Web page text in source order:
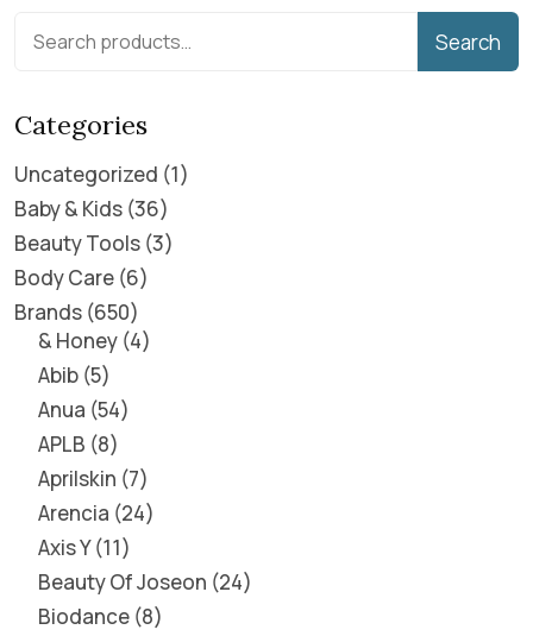
Search
Categories
Uncategorized 1
Baby & Kids 36
Beauty Tools 3
Body Care 6
Brands 650
& Honey 4
Abib 5
Anua 54
APLB 8
Aprilskin 7
Arencia 24
Axis Y 11
Beauty Of Joseon 24
Biodance 8